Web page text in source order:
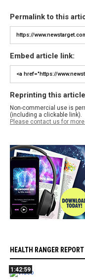
Permalink to this
Embed article link:
Reprinting this
Non-commercial use is
(including a clickable link).
Please contact us for
HEALTH RANGER REPORT
1:42:59